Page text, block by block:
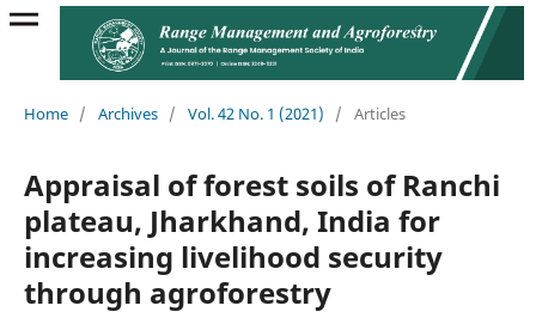
Home / Archives / Vol. 42 No. 1 (2021) / Articles
Appraisal of forest soils of Ranchi
plateau, Jharkhand, India for
increasing livelihood security
through agroforestry